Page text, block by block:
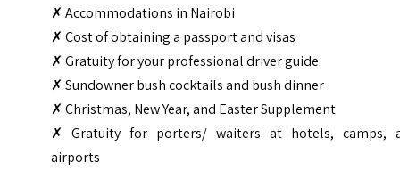
✗ Accommodations in Nairobi
✗ Cost of obtaining a passport and visas
✗ Gratuity for your professional driver guide
✗ Sundowner bush cocktails and bush dinner
✗ Christmas, New Year, and Easter Supplement
✗ Gratuity for porters/ waiters at hotels, camps,
airports